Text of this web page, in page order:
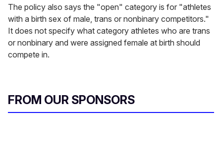
The policy also says the "open" category is for "athletes
with a birth sex of male, trans or nonbinary competitors."
It does not specify what category athletes who are trans
or nonbinary and were assigned female at birth should
compete in.
FROM OUR SPONSORS